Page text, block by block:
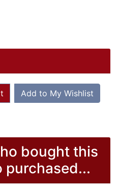
Add to My Wishlist
bought this
purchased...